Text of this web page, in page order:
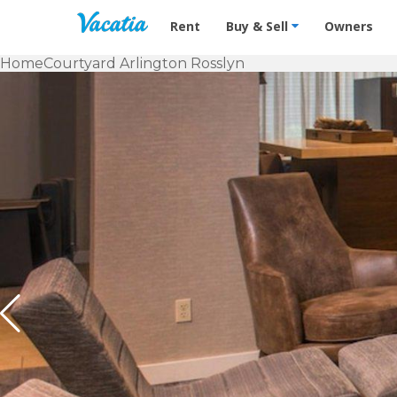
Vacation Rentals - Condos &
Rent Buy & Sell Owners
HomeCourtyard Arlington Rosslyn